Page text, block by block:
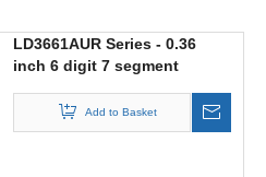
LD3661AUR Series - 0.36
inch 6 digit 7 segment
Add to Basket